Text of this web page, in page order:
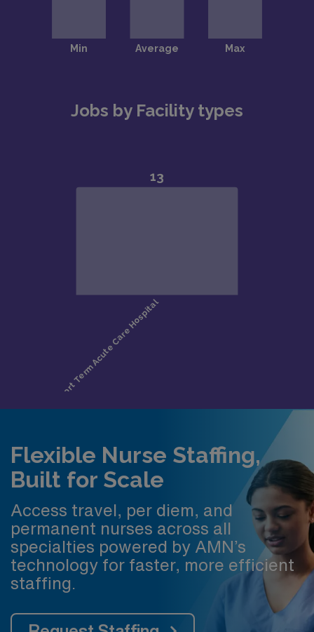
Jobs by Facility types
Flexible Nurse Staffing,
Built for Scale
Access travel, per diem, and
permanent nurses across all
specialties powered by AMN’s
technology for faster, more efficient
staffing.